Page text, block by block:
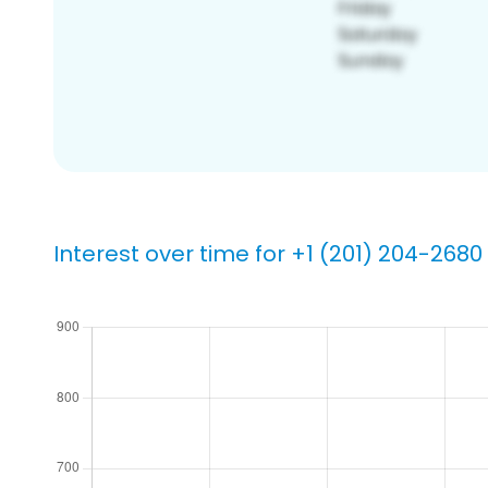
Interest over time for +1 (201) 204-2680